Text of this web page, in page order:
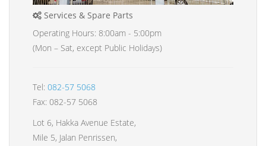
Services & Spare Parts
Operating Hours: 8:00am - 5:00pm
(Mon – Sat, except Public Holidays)
Tel: 082-57 5068
Fax: 082-57 5068
Lot 6, Hakka Avenue Estate,
Mile 5, Jalan Penrissen,